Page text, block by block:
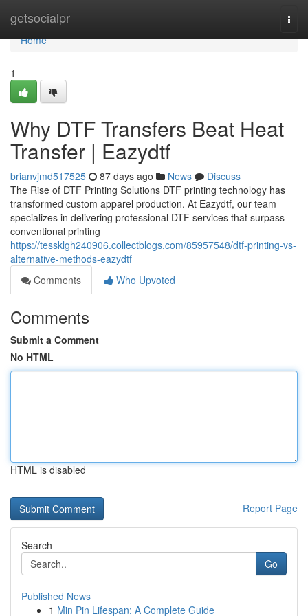
getsocialpr
Home
Home
1
Why DTF Transfers Beat Heat
Transfer | Eazydtf
brianvjmd517525 87 days ago News
Discuss
The Rise of DTF Printing Solutions DTF printing technology has
transformed custom apparel production. At Eazydtf, our team
specializes in delivering professional DTF services that surpass
conventional printing
https://tessklgh240906.collectblogs.com/85957548/dtf-printing-vs-
alternative-methods-eazydtf
Comments
Who Upvoted
Comments
Submit a Comment
No HTML
HTML is disabled
Report Page
Search
Go
Published News
1 Min Pin Lifespan: A Complete Guide